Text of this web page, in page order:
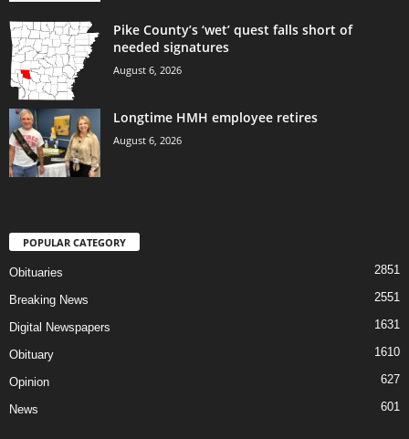
Pike County’s ‘wet’ quest falls short of
needed signatures
August 6, 2026
Longtime HMH employee retires
August 6, 2026
POPULAR CATEGORY
Obituaries 2851
Breaking News 2551
Digital Newspapers 1631
Obituary 1610
Opinion 627
News 601